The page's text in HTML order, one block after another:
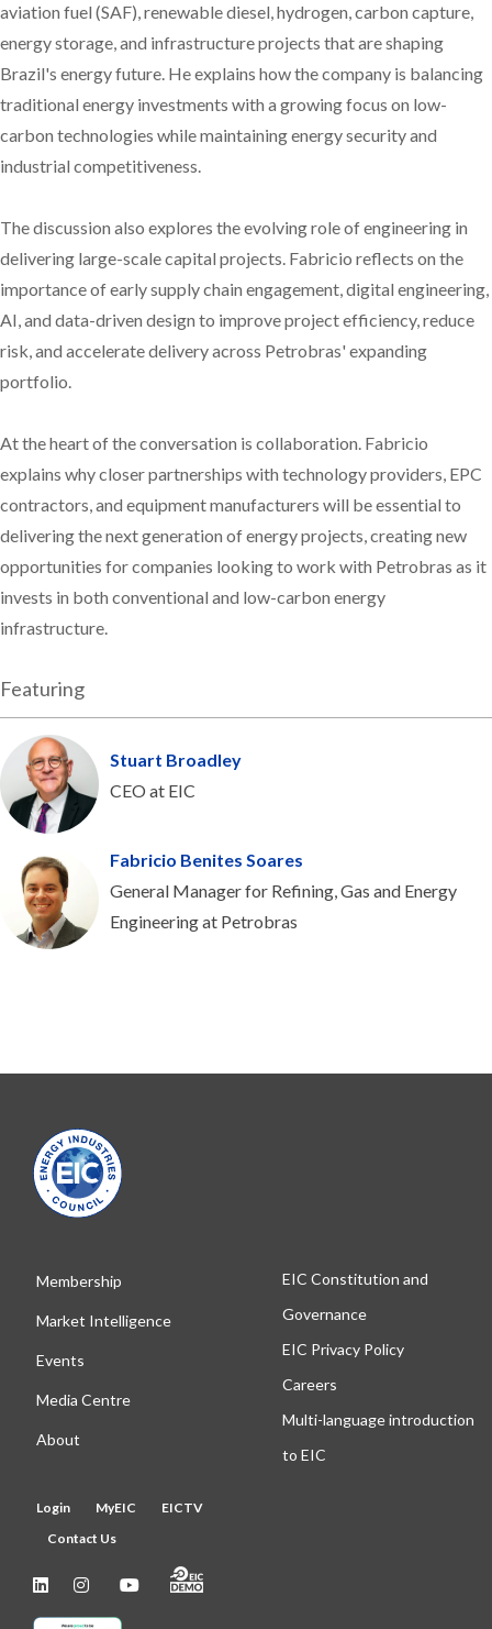
aviation fuel (SAF), renewable diesel, hydrogen, carbon capture,
energy storage, and infrastructure projects that are shaping
Brazil's energy future. He explains how the company is balancing
traditional energy investments with a growing focus on low-
carbon technologies while maintaining energy security and
industrial competitiveness.
The discussion also explores the evolving role of engineering in
delivering large-scale capital projects. Fabricio reflects on the
importance of early supply chain engagement, digital engineering,
AI, and data-driven design to improve project efficiency, reduce
risk, and accelerate delivery across Petrobras' expanding
portfolio.
At the heart of the conversation is collaboration. Fabricio
explains why closer partnerships with technology providers, EPC
contractors, and equipment manufacturers will be essential to
delivering the next generation of energy projects, creating new
opportunities for companies looking to work with Petrobras as it
invests in both conventional and low-carbon energy
infrastructure.
Featuring
Stuart Broadley
CEO at EIC
Fabricio Benites Soares
General Manager for Refining, Gas and Energy
Engineering at Petrobras
Membership
Market Intelligence
Events
Media Centre
About
EIC Constitution and
Governance
EIC Privacy Policy
Careers
Multi-language introduction
to EIC
Login MyEIC
EICTV
Contact Us